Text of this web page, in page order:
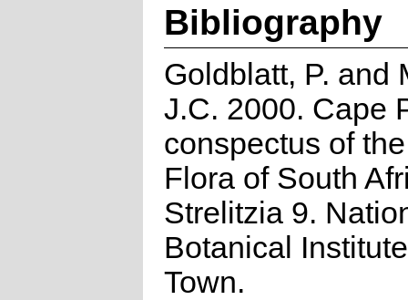
Bibliography
Goldblatt, P. and
J.C. 2000. Cape
conspectus of
Flora of South
Strelitzia 9.
Botanical
Town.